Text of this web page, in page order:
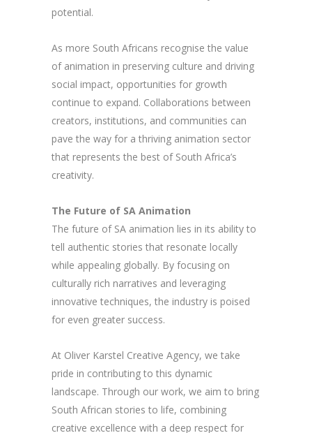
potential.
As more South Africans recognise the value
of animation in preserving culture and driving
social impact, opportunities for growth
continue to expand. Collaborations between
creators, institutions, and communities can
pave the way for a thriving animation sector
that represents the best of South Africa’s
creativity.
The Future of SA Animation
The future of SA animation lies in its ability to
tell authentic stories that resonate locally
while appealing globally. By focusing on
culturally rich narratives and leveraging
innovative techniques, the industry is poised
for even greater success.
At Oliver Karstel Creative Agency, we take
pride in contributing to this dynamic
landscape. Through our work, we aim to bring
South African stories to life, combining
creative excellence with a deep respect for